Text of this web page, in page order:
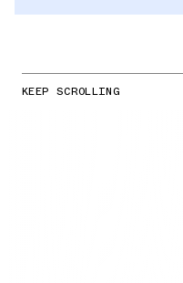
KEEP SCROLLING